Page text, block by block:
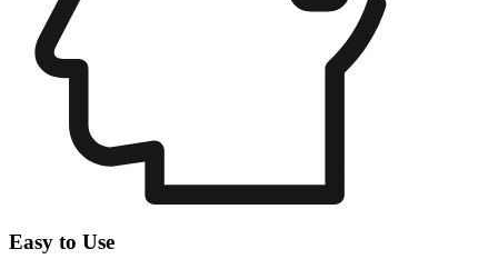
Easy to Use